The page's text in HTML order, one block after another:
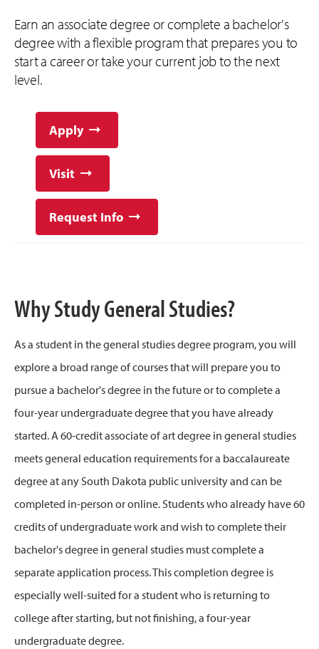
Earn an associate degree or complete a bachelor's
degree with a flexible program that prepares you to
start a career or take your current job to the next
level.
Apply
Visit
Request Info
Why Study General Studies?
As a student in the general studies degree program, you will
explore a broad range of courses that will prepare you to
pursue a bachelor's degree in the future or to complete a
four-year undergraduate degree that you have already
started. A 60-credit associate of art degree in general studies
meets general education requirements for a baccalaureate
degree at any South Dakota public university and can be
completed in-person or online. Students who already have 60
credits of undergraduate work and wish to complete their
bachelor's degree in general studies must complete a
separate application process. This completion degree is
especially well-suited for a student who is returning to
college after starting, but not finishing, a four-year
undergraduate degree.